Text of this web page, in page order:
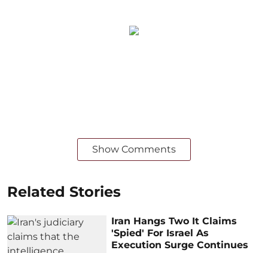
Show Comments
Related Stories
Iran Hangs Two It Claims
'Spied' For Israel As
Execution Surge Continues